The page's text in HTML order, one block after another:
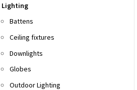
Lighting
Battens
Ceiling fixtures
Downlights
Globes
Outdoor Lighting